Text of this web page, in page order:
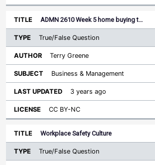
ADMN 2610 Week 5 home buying t…
True/False Question
Terry Greene
Business & Management
3 years ago
CC BY-NC
Workplace Safety Culture
True/False Question